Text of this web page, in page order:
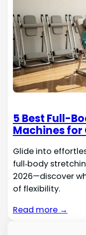
5 Best Full-
Machines for
Glide into
full‑body
2026—discover
of flexibility.
Read more →